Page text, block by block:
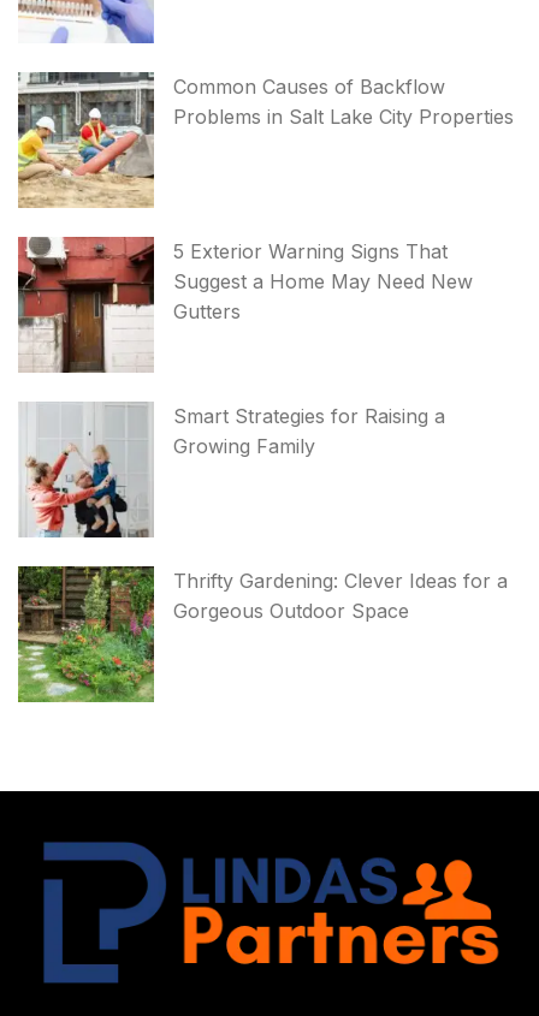
Common Causes of Backflow
Problems in Salt Lake City Properties
5 Exterior Warning Signs That
Suggest a Home May Need New
Gutters
Smart Strategies for Raising a
Growing Family
Thrifty Gardening: Clever Ideas for a
Gorgeous Outdoor Space